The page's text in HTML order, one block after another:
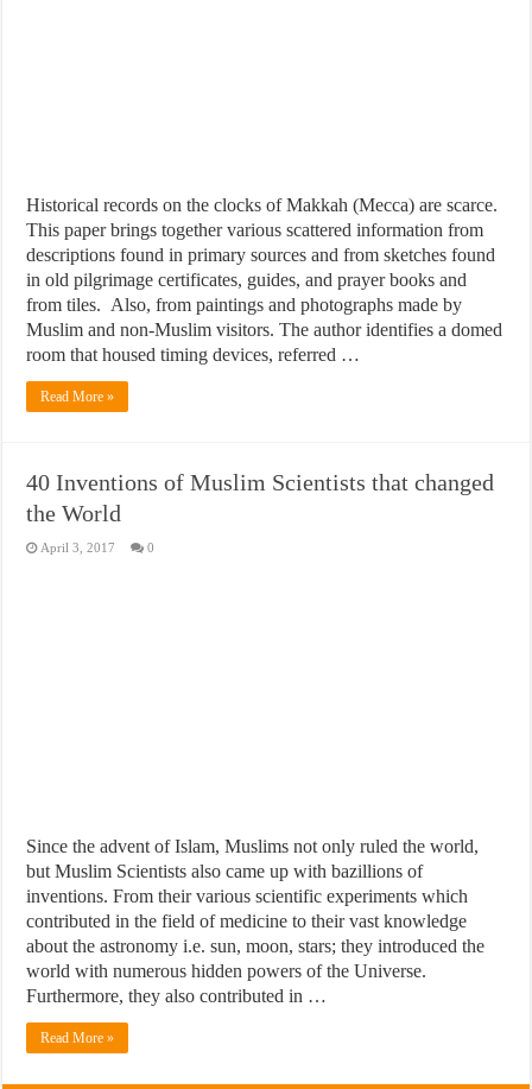
Historical records on the clocks of Makkah (Mecca) are scarce.
This paper brings together various scattered information from
descriptions found in primary sources and from sketches found
in old pilgrimage certificates, guides, and prayer books and
from tiles. Also, from paintings and photographs made by
Muslim and non-Muslim visitors. The author identifies a domed
room that housed timing devices, referred …
Read More »
40 Inventions of Muslim Scientists that changed
the World
April 3, 2017 0
Since the advent of Islam, Muslims not only ruled the world,
but Muslim Scientists also came up with bazillions of
inventions. From their various scientific experiments which
contributed in the field of medicine to their vast knowledge
about the astronomy i.e. sun, moon, stars; they introduced the
world with numerous hidden powers of the Universe.
Furthermore, they also contributed in …
Read More »